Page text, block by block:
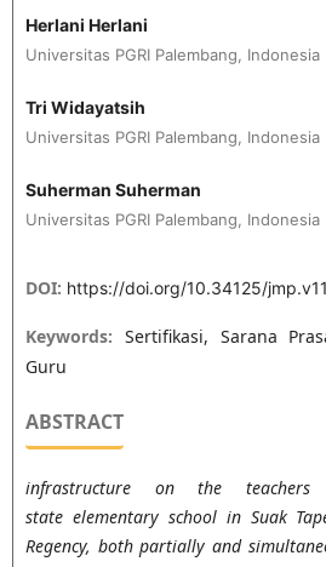
Herlani Herlani
Universitas PGRI Palembang, Indonesia
Tri Widayatsih
Universitas PGRI Palembang, Indonesia
Suherman Suherman
Universitas PGRI Palembang, Indonesia
DOI: https://doi.org/10.34125/
Keywords: Sertifikasi, Sarana
Guru
ABSTRACT
infrastructure on the
state elementary school in Suak
Regency, both partially and